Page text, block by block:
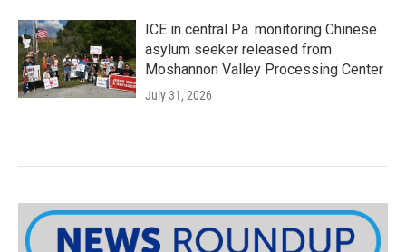
ICE in central Pa. monitoring Chinese
asylum seeker released from
Moshannon Valley Processing Center
July 31, 2026